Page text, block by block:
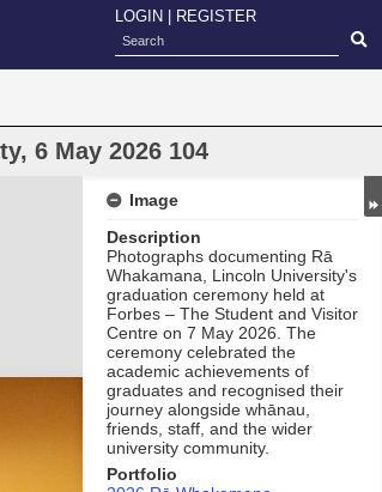
LOGIN REGISTER
6 May 2026 104
Image
Description
Photographs documenting Rā
Whakamana, Lincoln University's
graduation ceremony held at
Forbes – The Student and Visitor
Centre on 7 May 2026. The
ceremony celebrated the
academic achievements of
graduates and recognised their
journey alongside whānau,
friends, staff, and the wider
university community.
Portfolio